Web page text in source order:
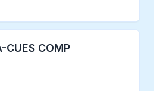
CUES COMP